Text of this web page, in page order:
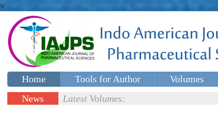
v
Home Tools for Author
Volumes
Special issues
News
Latest Volumes: